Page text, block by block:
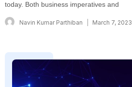
today. Both business imperatives and
Navin Kumar Parthiban March 7, 2023